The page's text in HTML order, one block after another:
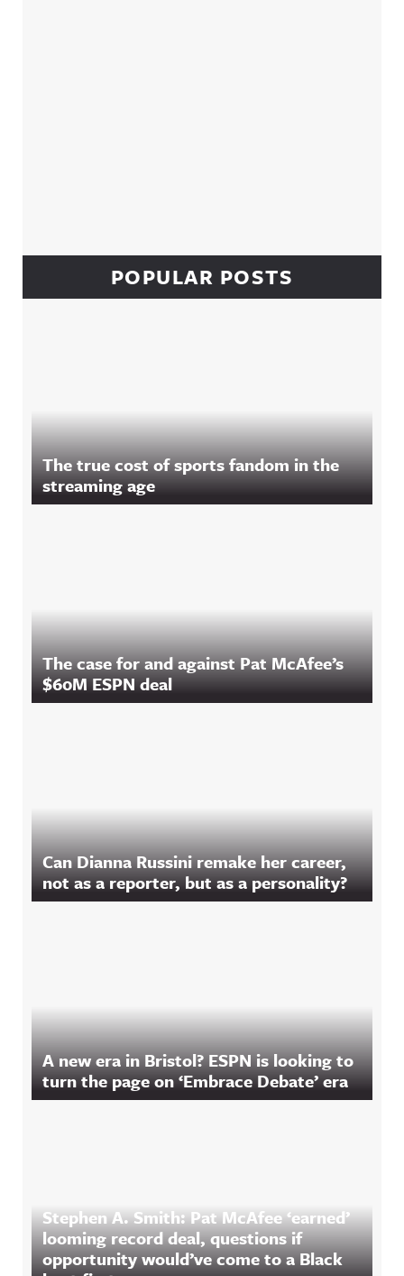
POPULAR POSTS
The true cost of sports fandom in the
streaming age
The case for and against Pat McAfee’s
$60M ESPN deal
Can Dianna Russini remake her career,
not as a reporter, but as a personality?
A new era in Bristol? ESPN is looking to
turn the page on ‘Embrace Debate’ era
Stephen A. Smith: Pat McAfee ‘earned’
looming record deal, questions if
opportunity would’ve come to a Black